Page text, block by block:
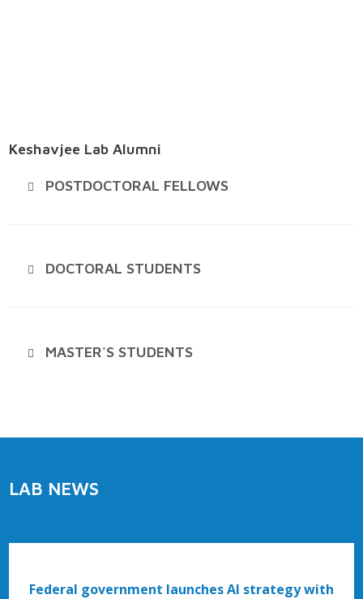
Keshavjee Lab Alumni
POSTDOCTORAL FELLOWS
DOCTORAL STUDENTS
MASTER'S STUDENTS
LAB NEWS
Federal government launches AI strategy with